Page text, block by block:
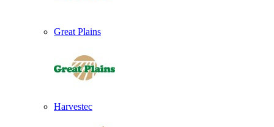
Great Plains
Harvestec